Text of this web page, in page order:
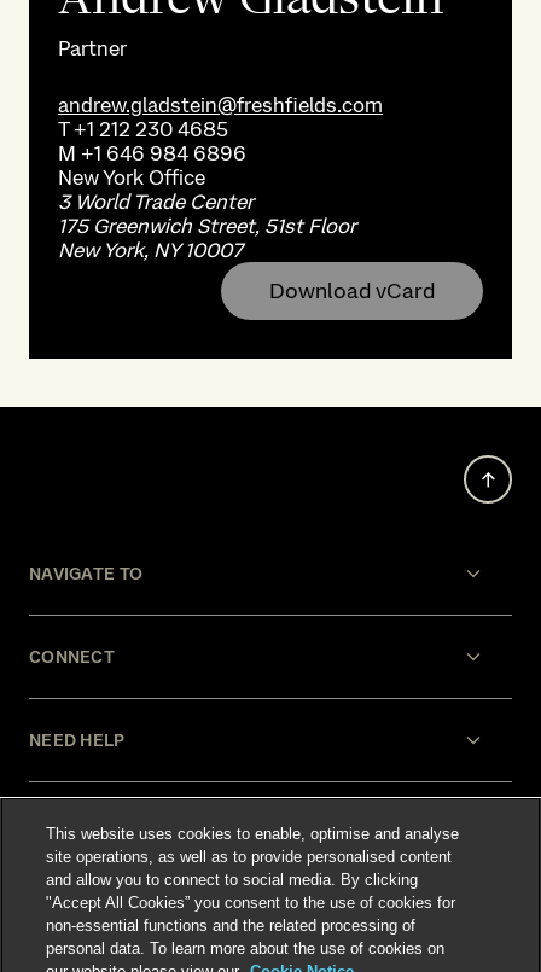
Partner
andrew.gladstein@freshfields.com
T+1 212 230 4685
M +1 646 984 6896
New York Office
3 World Trade Center
175 Greenwich Street, 51st Floor
New York, NY 10007
Download vCard
NAVIGATE TO
CONNECT
NEED HELP
LEGAL
This website uses cookies to enable, optimise and analyse
site operations, as well as to provide personalised content
and allow you to connect to social media. By clicking
"Accept All Cookies” you consent to the use of cookies for
non-essential functions and the related processing of
personal data. To learn more about the use of cookies on